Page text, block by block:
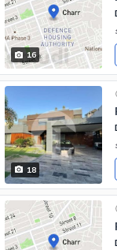
16
18